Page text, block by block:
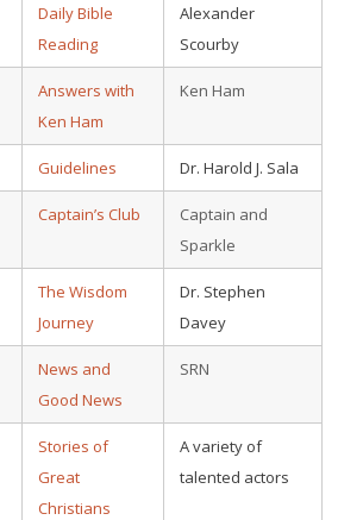
Daily Bible
Reading
Alexander
Scourby
Answers with
Ken Ham
Ken Ham
Guidelines Dr. Harold J. Sala
Captain’s Club
Captain and
Sparkle
The Wisdom
Journey
Dr. Stephen
Davey
News and
Good News
SRN
Stories of
Great
Christians
A variety of
talented actors